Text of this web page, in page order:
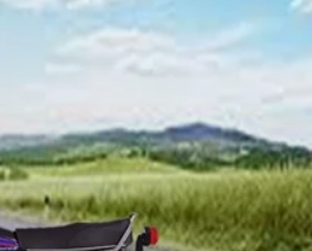
Pridor Parts